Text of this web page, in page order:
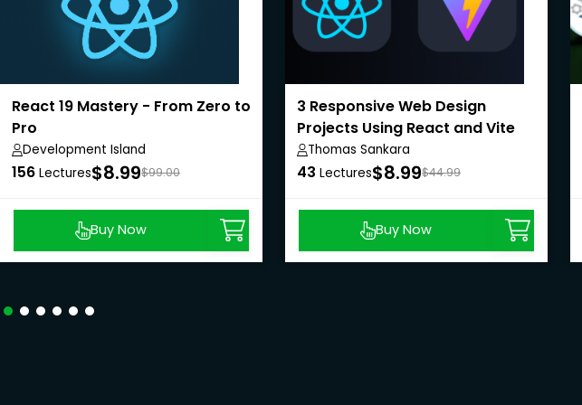
React 19 Mastery - From Zero to
Pro
Development Island
156 Lectures$8.99$99.00
Buy Now
3 Responsive Web Design
Projects Using React and Vite
Thomas Sankara
43 Lectures$8.99$44.99
Buy Now